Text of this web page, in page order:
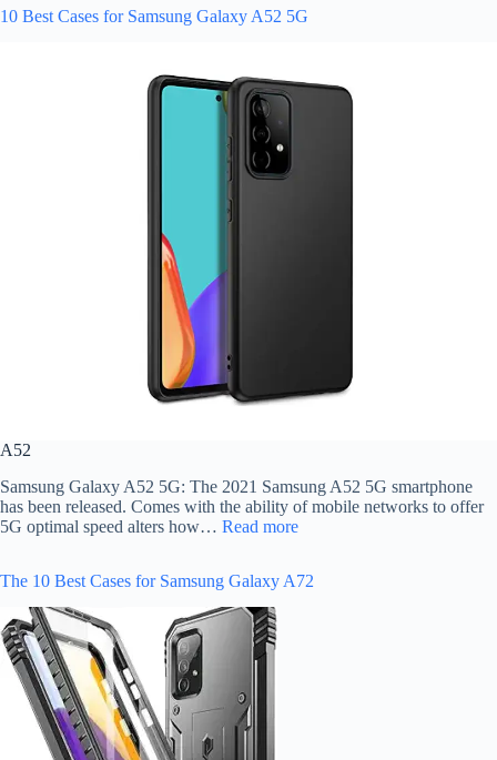
10 Best Cases for Samsung Galaxy A52 5G
A52
Samsung Galaxy A52 5G: The 2021 Samsung A52 5G smartphone
has been released. Comes with the ability of mobile networks to offer
5G optimal speed alters how… Read more
The 10 Best Cases for Samsung Galaxy A72